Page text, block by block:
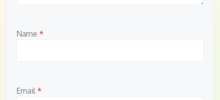
Name *
Email *